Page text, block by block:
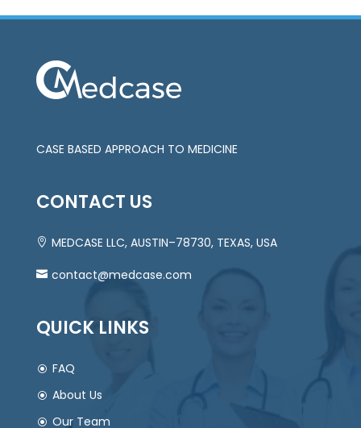
CASE BASED APPROACH TO MEDICINE
CONTACT US
MEDCASE LLC, AUSTIN–78730, TEXAS, USA
contact@medcase.com
QUICK LINKS
FAQ
About Us
Our Team